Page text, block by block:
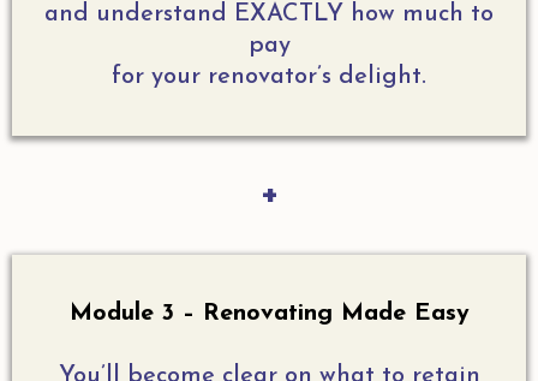
and understand EXACTLY how much to
pay
for your renovator’s delight.
+
Module 3 – Renovating Made Easy
You’ll become clear on what to retain